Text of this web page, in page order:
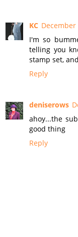
KC December
I'm so
telling you
stamp set,
Reply
deniserows
ahoy...the
good thing
Reply